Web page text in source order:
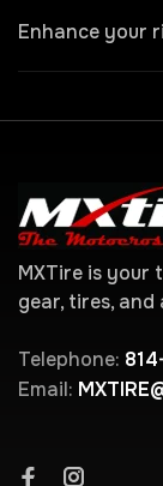
Enhance your
MXTire is your
gear, tires, and
Telephone:
Email: